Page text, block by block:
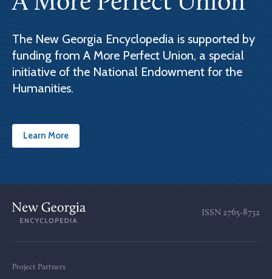
The New Georgia Encyclopedia is supported by
funding from A More Perfect Union, a special
initiative of the National Endowment for the
Humanities.
Learn More
ISSN 2765-8732
Project Partners